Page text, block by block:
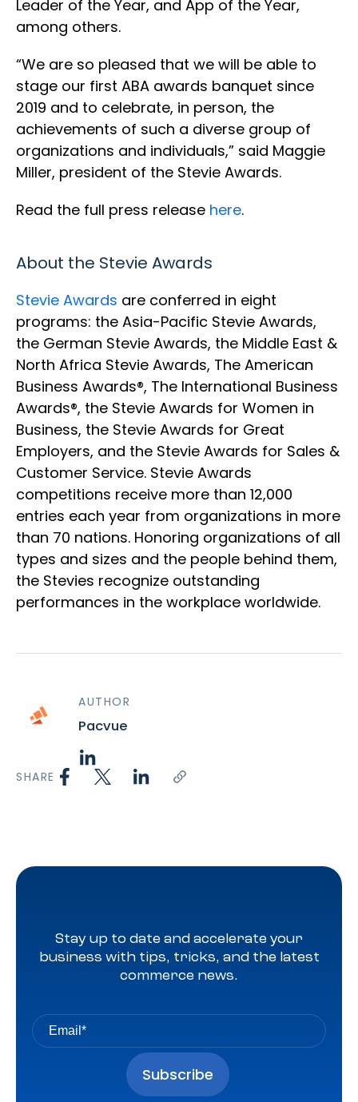
Leader of the Year, and App of the Year,
among others.
“We are so pleased that we will be able to
stage our first ABA awards banquet since
2019 and to celebrate, in person, the
achievements of such a diverse group of
organizations and individuals,” said Maggie
Miller, president of the Stevie Awards.
Read the full press release here.
About the Stevie Awards
Stevie Awards are conferred in eight
programs: the Asia-Pacific Stevie Awards,
the German Stevie Awards, the Middle East &
North Africa Stevie Awards, The American
Business Awards®, The International Business
Awards®, the Stevie Awards for Women in
Business, the Stevie Awards for Great
Employers, and the Stevie Awards for Sales &
Customer Service. Stevie Awards
competitions receive more than 12,000
entries each year from organizations in more
than 70 nations. Honoring organizations of all
types and sizes and the people behind them,
the Stevies recognize outstanding
performances in the workplace worldwide.
AUTHOR
Pacvue
SHARE
Stay up to date and accelerate your
business with tips, tricks, and the latest
commerce news.